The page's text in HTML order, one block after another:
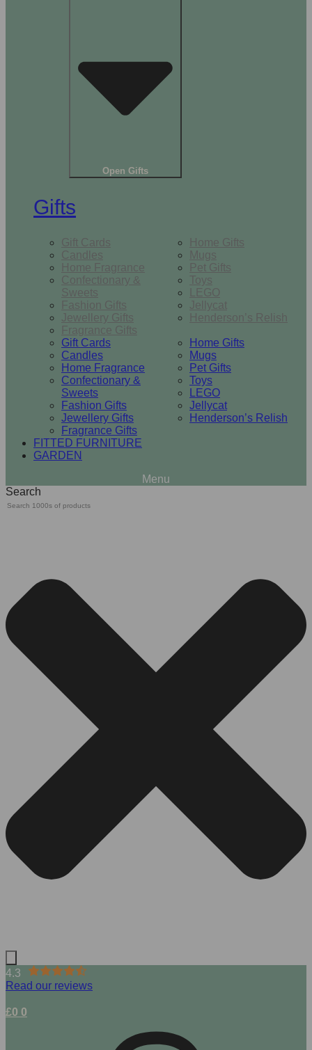
Open Gifts
Gifts
Gift Cards
Candles
Home Fragrance
Confectionary &
Sweets
Fashion Gifts
Jewellery Gifts
Fragrance Gifts
Home Gifts
Mugs
Pet Gifts
Toys
LEGO
Jellycat
Henderson’s Relish
Gift Cards
Candles
Home Fragrance
Confectionary &
Sweets
Fashion Gifts
Jewellery Gifts
Fragrance Gifts
Home Gifts
Mugs
Pet Gifts
Toys
LEGO
Jellycat
Henderson’s Relish
FITTED FURNITURE
GARDEN
Search
4.3
Read our reviews
£0 0